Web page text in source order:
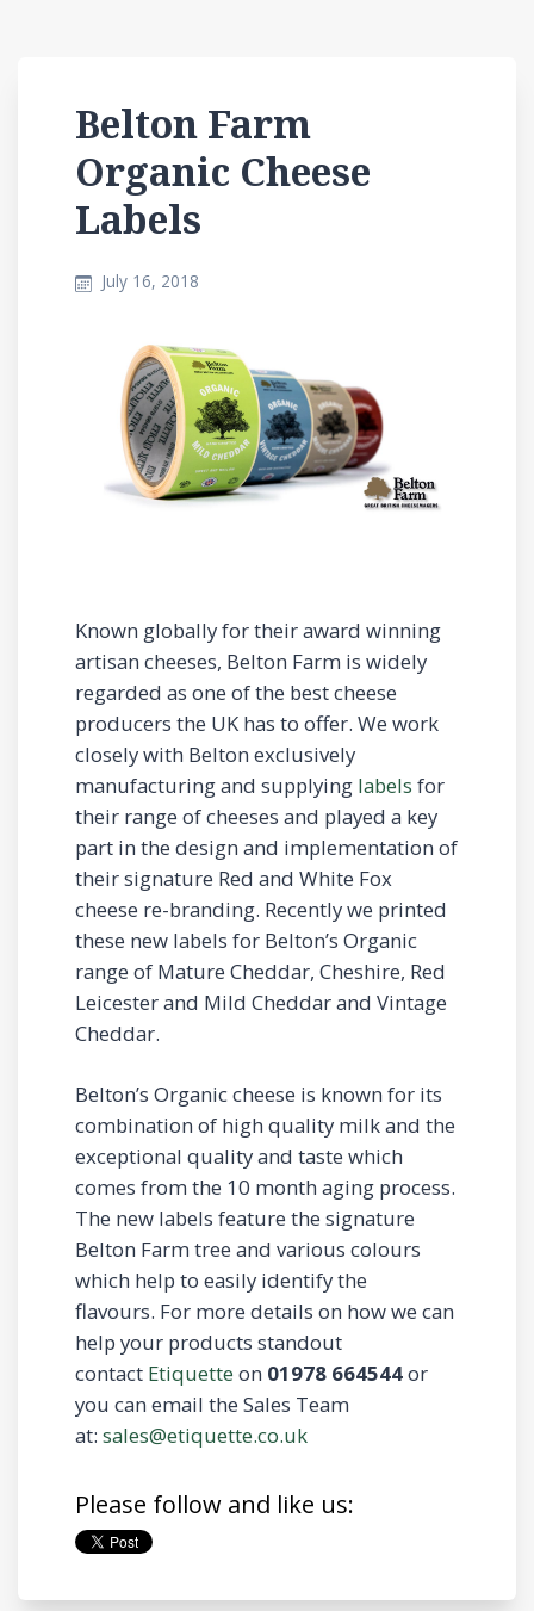
Belton Farm
Organic Cheese
Labels
July 16, 2018
Known globally for their award winning
artisan cheeses, Belton Farm is widely
regarded as one of the best cheese
producers the UK has to offer. We work
closely with Belton exclusively
manufacturing and supplying labels for
their range of cheeses and played a key
part in the design and implementation of
their signature Red and White Fox
cheese re-branding. Recently we printed
these new labels for Belton’s Organic
range of Mature Cheddar, Cheshire, Red
Leicester and Mild Cheddar and Vintage
Cheddar.
Belton’s Organic cheese is known for its
combination of high quality milk and the
exceptional quality and taste which
comes from the 10 month aging process.
The new labels feature the signature
Belton Farm tree and various colours
which help to easily identify the
flavours. For more details on how we can
help your products standout
contact Etiquette on 01978 664544or
you can email the Sales Team
at: sales@etiquette.co.uk
Please follow and like us: